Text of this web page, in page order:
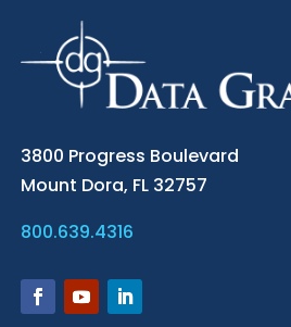
3800 Progress Boulevard
Mount Dora, FL 32757
800.639.4316